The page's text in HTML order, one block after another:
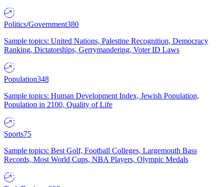
Politics/Government380
Sample topics: United Nations, Palestine Recognition, Democracy
Ranking, Dictatorships, Gerrymandering, Voter ID Laws
Population348
Sample topics: Human Development Index, Jewish Population,
Population in 2100, Quality of Life
Sports75
Sample topics: Best Golf, Football Colleges, Largemouth Bass
Records, Most World Cups, NBA Players, Olympic Medals